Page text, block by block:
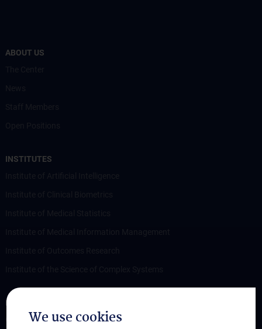
ABOUT US
INSTITUTES
RESEARCH
OverviewWe use cookies